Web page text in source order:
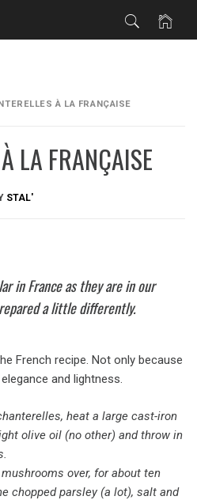
À LA FRANÇAISE
LA FRANÇAISE
STAL'
in France as they are in our
a little differently.
French recipe. Not only because
and lightness.
heat a large cast-iron
olive oil (no other) and throw in
over, for about ten
chopped parsley (a lot), salt and